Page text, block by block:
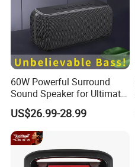
60W Powerful Surround
Sound Speaker for Ultimate
Audio Enjoyment
US$26.99-28.99